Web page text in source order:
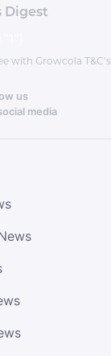
Digest
with Growcola T&C’s
us
media